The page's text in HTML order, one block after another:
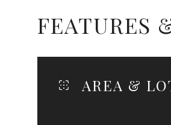
FEATURES
AREA &